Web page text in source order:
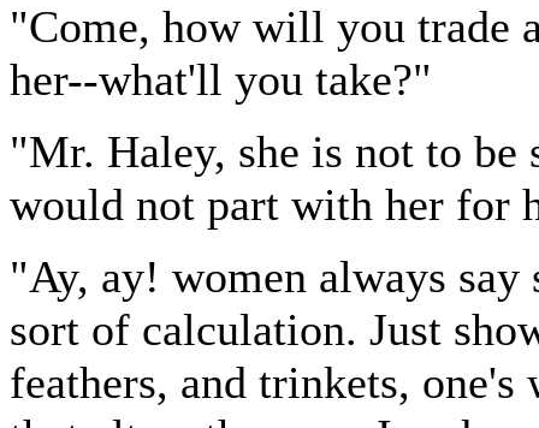
"Come, how will you trade
her--what'll you take?"
"Mr. Haley, she is not to
would not part with her for
"Ay, ay! women always say
sort of calculation. Just
feathers, and trinkets,